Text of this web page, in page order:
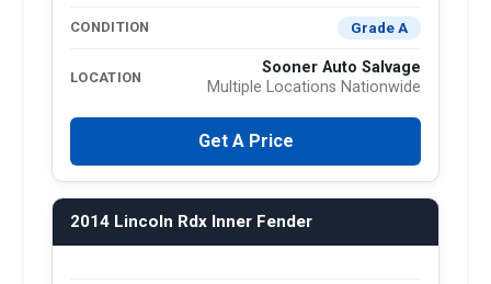
CONDITION Grade A
LOCATION
Sooner Auto Salvage
Multiple Locations Nationwide
Get A Price
2014 Lincoln Rdx Inner Fender